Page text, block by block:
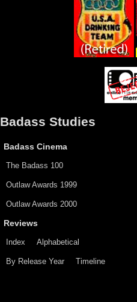
Badass Studies
Badass Cinema
The Badass 100
Outlaw Awards 1999
Outlaw Awards 2000
Reviews
Index Alphabetical
By Release Year Timeline